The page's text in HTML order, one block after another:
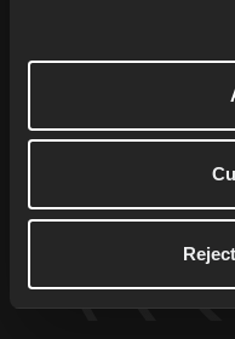
op maat
doelen te
van je eerste 5
eerste marathon.
Start Free Trial